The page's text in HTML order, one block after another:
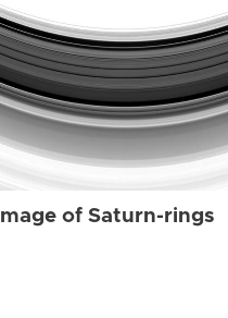
Image of Saturn-rings